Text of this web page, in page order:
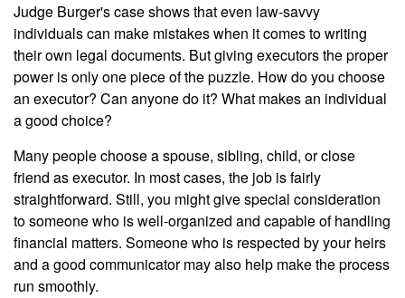
Judge Burger's case shows that even law-savvy
individuals can make mistakes when it comes to writing
their own legal documents. But giving executors the proper
power is only one piece of the puzzle. How do you choose
an executor? Can anyone do it? What makes an individual
a good choice?
Many people choose a spouse, sibling, child, or close
friend as executor. In most cases, the job is fairly
straightforward. Still, you might give special consideration
to someone who is well-organized and capable of handling
financial matters. Someone who is respected by your heirs
and a good communicator may also help make the process
run smoothly.